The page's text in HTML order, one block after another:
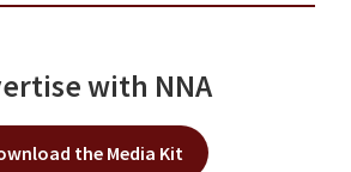
with NNA
the Media Kit